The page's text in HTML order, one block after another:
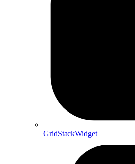
GridStackWidget